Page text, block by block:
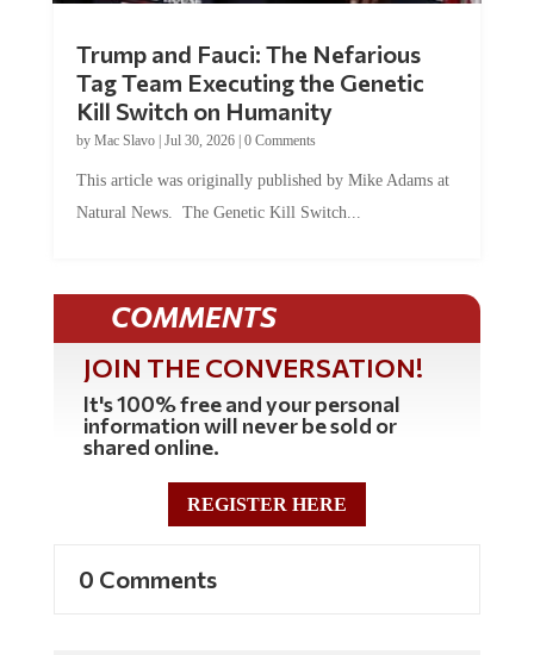
Tag Team Executing the Genetic
Kill Switch on Humanity
byMac Slavo |Jul 30, 2026 | 0 Comments
Natural News. The Genetic Kill Switch...
COMMENTS
JOIN THE CONVERSATION!
It's 100% free and your personal
information will never be sold or
shared online.
REGISTER HERE